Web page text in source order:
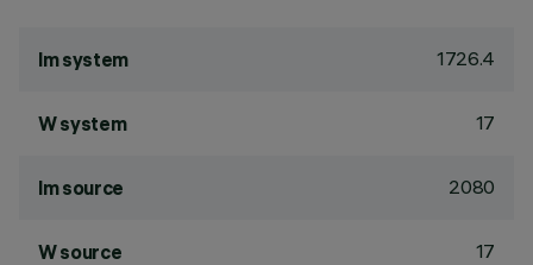
lm system 1726.4
W system 17
lm source 2080
W source 17